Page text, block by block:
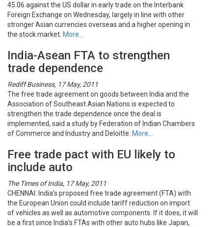
45.06 against the US dollar in early trade on the Interbank
Foreign Exchange on Wednesday, largely in line with other
stronger Asian currencies overseas and a higher opening in
the stock market. More…
India-Asean FTA to strengthen
trade dependence
Rediff Business, 17 May, 2011
The free trade agreement on goods between India and the
Association of Southeast Asian Nations is expected to
strengthen the trade dependence once the deal is
implemented, said a study by Federation of Indian Chambers
of Commerce and Industry and Deloitte. More…
Free trade pact with EU likely to
include auto
The Times of India, 17 May, 2011
CHENNAI: India’s proposed free trade agreement (FTA) with
the European Union could include tariff reduction on import
of vehicles as well as automotive components. If it does, it will
be a first since India’s FTAs with other auto hubs like Japan,